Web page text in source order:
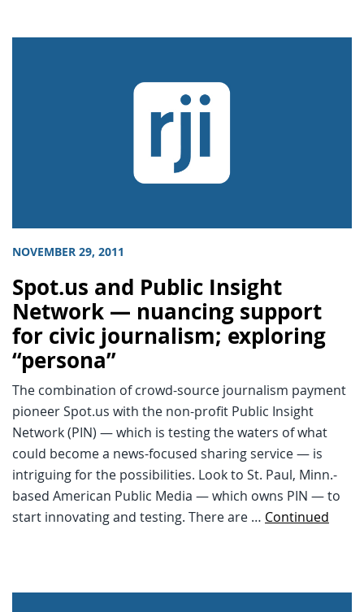
NOVEMBER 29, 2011
Spot.us and Public Insight
Network — nuancing support
for civic journalism; exploring
“persona”
The combination of crowd-source journalism payment
pioneer Spot.us with the non-profit Public Insight
Network (PIN) — which is testing the waters of what
could become a news-focused sharing service — is
intriguing for the possibilities. Look to St. Paul, Minn.-
based American Public Media — which owns PIN — to
start innovating and testing. There are … Continued